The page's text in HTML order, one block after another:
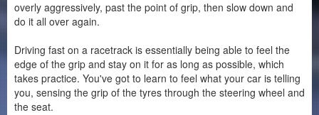
overly aggressively, past the point of grip, then slow down and
do it all over again.
Driving fast on a racetrack is essentially being able to feel the
edge of the grip and stay on it for as long as possible, which
takes practice. You've got to learn to feel what your car is telling
you, sensing the grip of the tyres through the steering wheel and
the seat.